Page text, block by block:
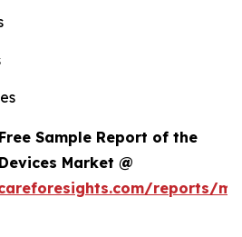
Sample Report of the
Market @
reports/